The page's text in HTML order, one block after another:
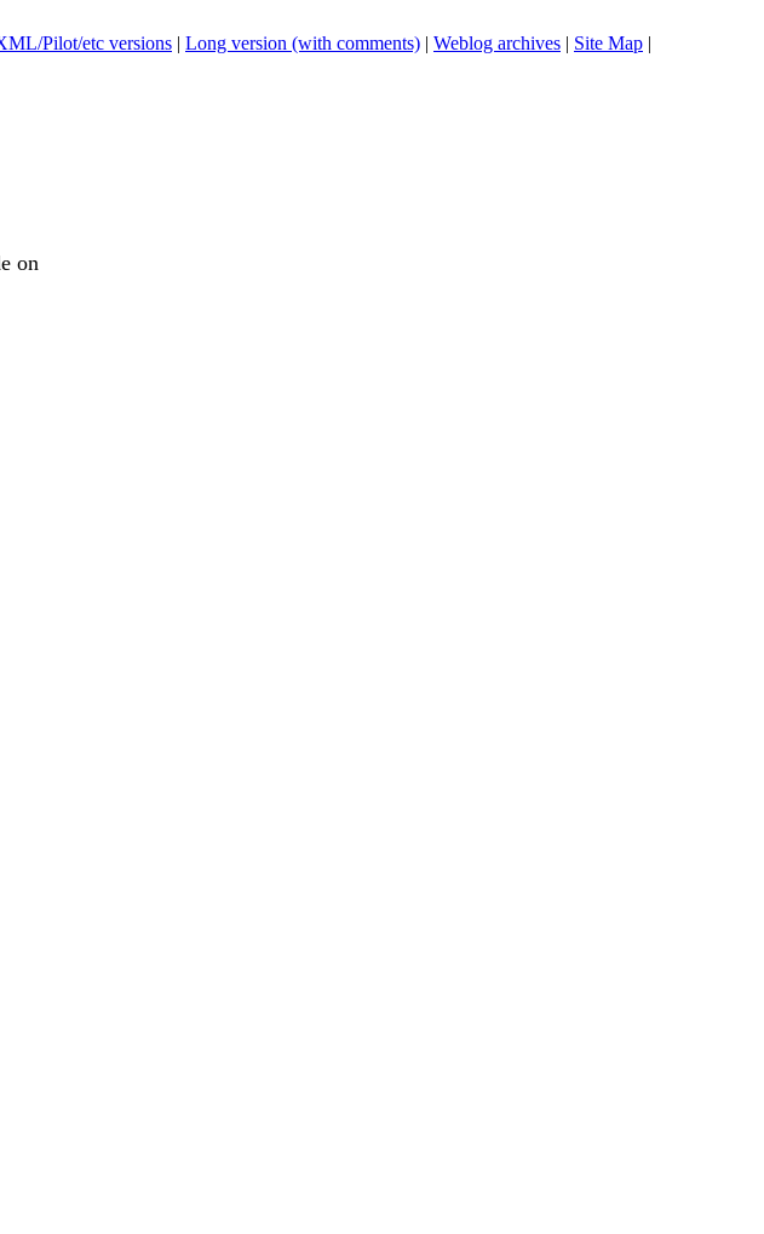
Pilot/etc versions | Long version (with comments) | Weblog archives | Site Map |
on